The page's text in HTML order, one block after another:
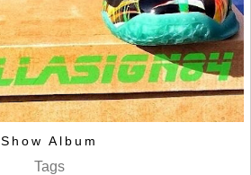
Show Album
Tags